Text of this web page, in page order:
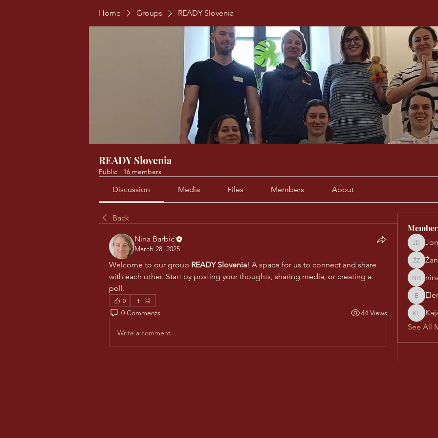
Home Groups READY Slovenia
READY Slovenia
Public · 16 members
Discussion Media Files Members About
Back
Nina Barbic
March 28, 2025
Welcome to our group READY Slovenia! A space for us to connect and share
with each other. Start by posting your thoughts, sharing media, or creating a
poll.
0
0 Comments 44 Views
Write a comment...
Žan
nina
Eleni
Kaja
See All